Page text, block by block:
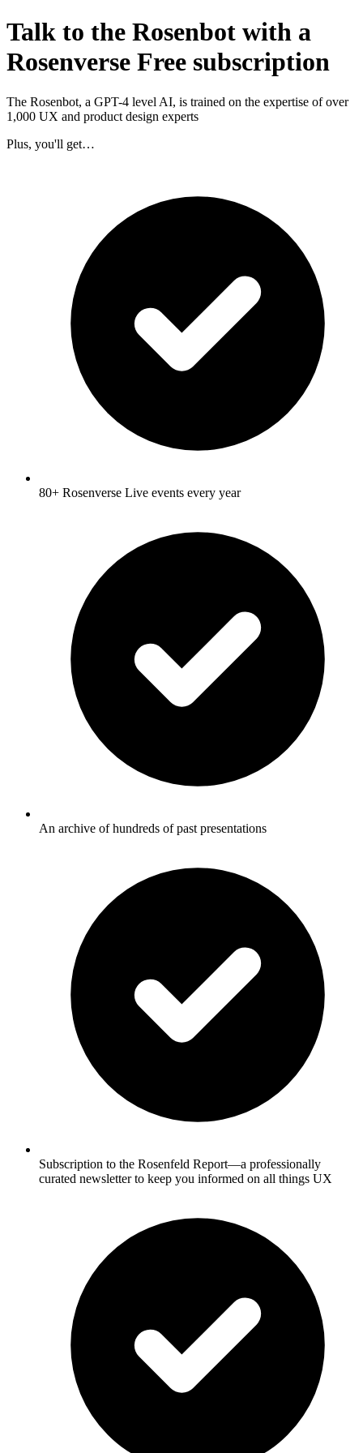
Talk to the Rosenbot with a
Rosenverse Free subscription
The Rosenbot, a GPT-4 level AI, is trained on the expertise of over
1,000 UX and product design experts
Plus, you'll get…
80+ Rosenverse Live events every year
An archive of hundreds of past presentations
Subscription to the Rosenfeld Report—a professionally
curated newsletter to keep you informed on all things UX